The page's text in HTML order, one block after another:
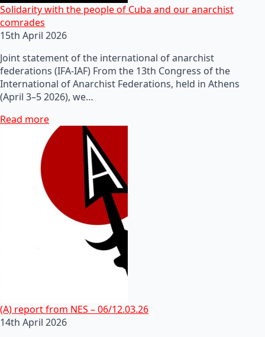
Solidarity with the people of Cuba and our anarchist
comrades
15th April 2026
Joint statement of the international of anarchist
federations (IFA-IAF) From the 13th Congress of the
International of Anarchist Federations, held in Athens
(April 3–5 2026), we…
Read more
(A) report from NES – 06/12.03.26
14th April 2026